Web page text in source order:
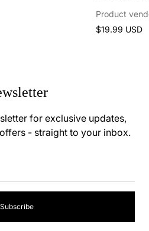
Product
Regular
$19.99 USD
for exclusive updates,
- straight to your inbox.
Subscribe